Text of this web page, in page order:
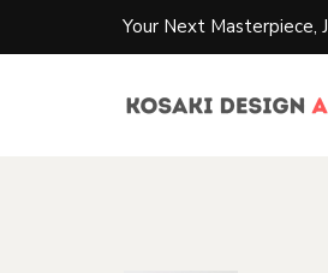
Your Next Masterpiece,